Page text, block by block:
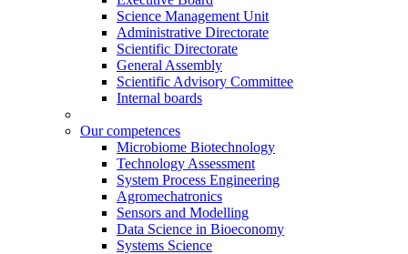
Science Management Unit
Administrative Directorate
Scientific Directorate
General Assembly
Scientific Advisory Committee
Internal boards
Our competences
Microbiome Biotechnology
Technology Assessment
System Process Engineering
Agromechatronics
Sensors and Modelling
Data Science in Bioeconomy
Systems Science